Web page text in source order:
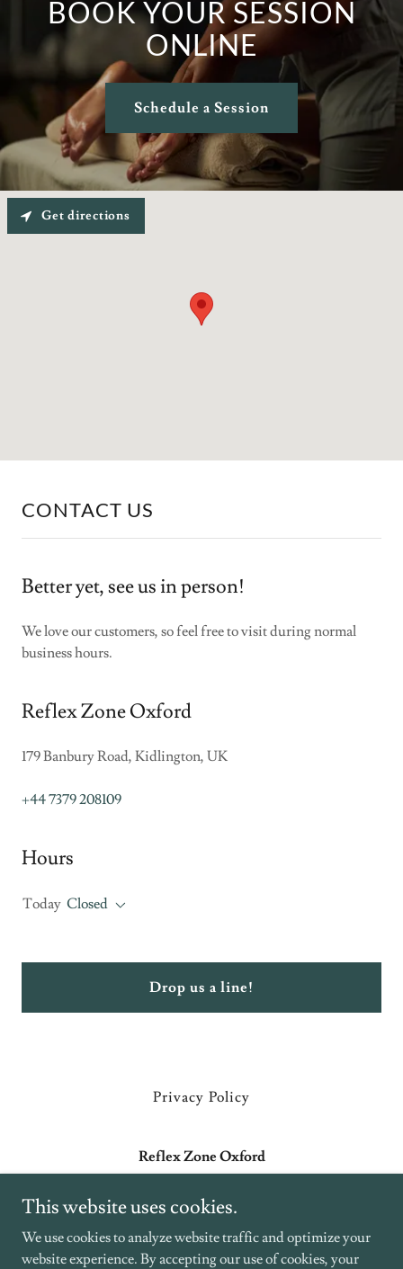
BOOK YOUR SESSION
ONLINE
Schedule a Session
CONTACT US
Better yet, see us in person!
We love our customers, so feel free to visit during normal
business hours.
Reflex Zone Oxford
179 Banbury Road, Kidlington, UK
+44 7379 208109
Hours
Today Closed
Drop us a line!
Get directions
Privacy Policy
Reflex Zone Oxford
+44 7379 208109
This website uses cookies.
We use cookies to analyze website traffic and optimize your
website experience. By accepting our use of cookies, your